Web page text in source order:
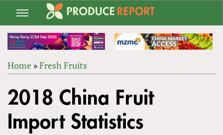
Jump
navigation
ARE
HERE
Home »Fresh Fruits
to
top
2018 China Fruit
Import Statistics